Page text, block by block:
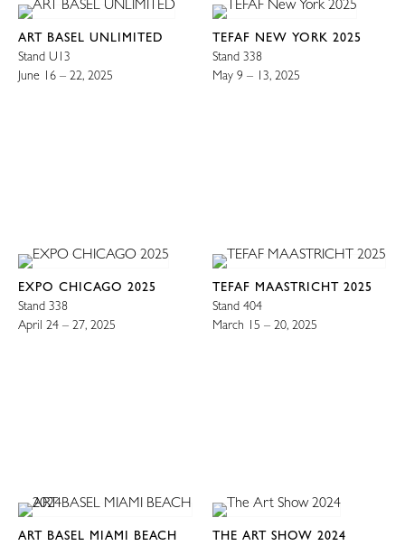
ART BASEL UNLIMITED
Stand U13
June 16 – 22, 2025
TEFAF NEW YORK 2025
Stand 338
May 9 – 13, 2025
EXPO CHICAGO 2025
Stand 338
April 24 – 27, 2025
TEFAF MAASTRICHT 2025
Stand 404
March 15 – 20, 2025
ART BASEL MIAMI BEACH
THE ART SHOW 2024